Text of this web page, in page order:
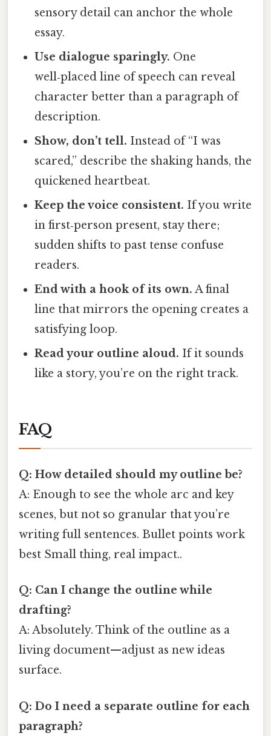
sensory detail can anchor the whole
essay.
Use dialogue sparingly. One
well‑placed line of speech can reveal
character better than a paragraph of
description.
Show, don’t tell. Instead of “I was
scared,” describe the shaking hands, the
quickened heartbeat.
Keep the voice consistent. If you write
in first‑person present, stay there;
sudden shifts to past tense confuse
readers.
End with a hook of its own. A final
line that mirrors the opening creates a
satisfying loop.
Read your outline aloud. If it sounds
like a story, you’re on the right track.
FAQ
Q: How detailed should my outline be?
A: Enough to see the whole arc and key
scenes, but not so granular that you’re
writing full sentences. Bullet points work
best Small thing, real impact..
Q: Can I change the outline while
drafting?
A: Absolutely. Think of the outline as a
living document—adjust as new ideas
surface.
Q: Do I need a separate outline for each
paragraph?